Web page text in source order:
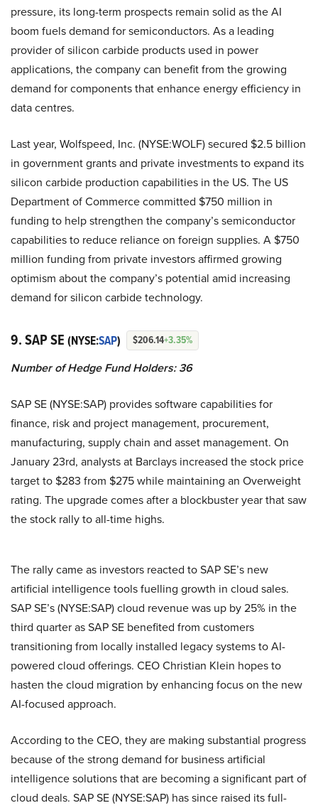
pressure, its long-term prospects remain solid as the AI
boom fuels demand for semiconductors. As a leading
provider of silicon carbide products used in power
applications, the company can benefit from the growing
demand for components that enhance energy efficiency in
data centres.
Last year, Wolfspeed, Inc. (NYSE:WOLF) secured $2.5 billion
in government grants and private investments to expand its
silicon carbide production capabilities in the US. The US
Department of Commerce committed $750 million in
funding to help strengthen the company’s semiconductor
capabilities to reduce reliance on foreign supplies. A $750
million funding from private investors affirmed growing
optimism about the company’s potential amid increasing
demand for silicon carbide technology.
9. SAP SE (NYSE:SAP) $206.14+3.35%
Number of Hedge Fund Holders: 36
SAP SE (NYSE:SAP) provides software capabilities for
finance, risk and project management, procurement,
manufacturing, supply chain and asset management. On
January 23rd, analysts at Barclays increased the stock price
target to $283 from $275 while maintaining an Overweight
rating. The upgrade comes after a blockbuster year that saw
the stock rally to all-time highs.
The rally came as investors reacted to SAP SE’s new
artificial intelligence tools fuelling growth in cloud sales.
SAP SE’s (NYSE:SAP) cloud revenue was up by 25% in the
third quarter as SAP SE benefited from customers
transitioning from locally installed legacy systems to AI-
powered cloud offerings. CEO Christian Klein hopes to
hasten the cloud migration by enhancing focus on the new
AI-focused approach.
According to the CEO, they are making substantial progress
because of the strong demand for business artificial
intelligence solutions that are becoming a significant part of
cloud deals. SAP SE (NYSE:SAP) has since raised its full-